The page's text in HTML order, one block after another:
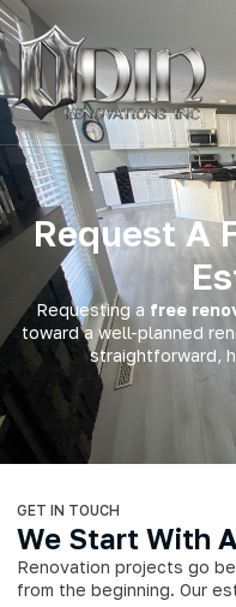
Request A
Requesting a free
toward a well-planned
straightforward,
GET IN TOUCH
We Start With
Renovation projects go
from the beginning. Our